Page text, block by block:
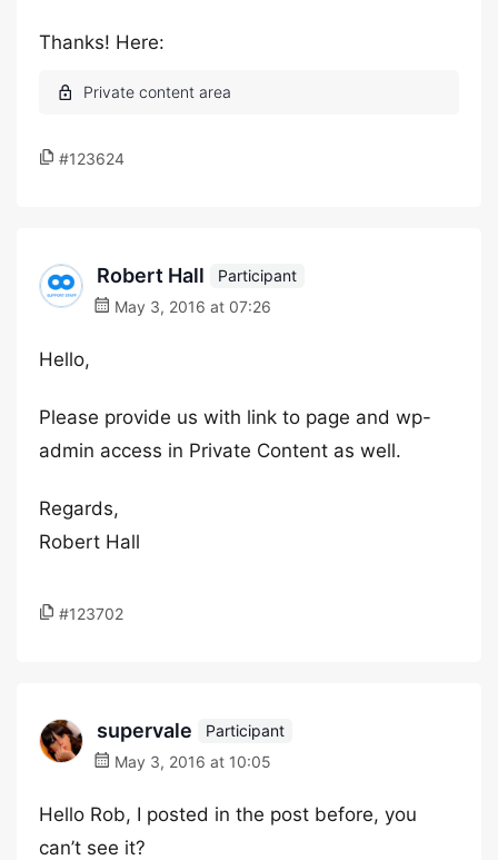
Thanks! Here:
#123624
Robert Hall
Participant
May 3, 2016 at 07:26
Hello,
Please provide us with link to page and wp-
admin access in Private Content as well.
Regards,
Robert Hall
#123702
supervale
Participant
May 3, 2016 at 10:05
Hello Rob, I posted in the post before, you
can’t see it?